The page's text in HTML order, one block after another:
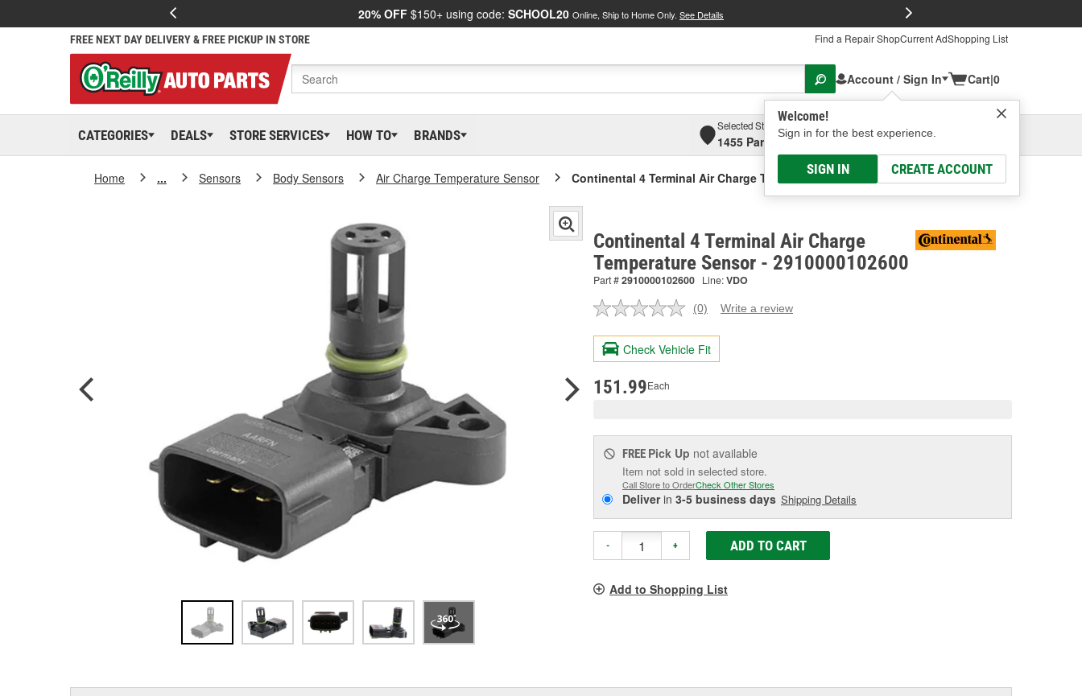
20% OFF $150+ using code: SCHOOL20 Online, Ship to Home Only. See Details
FREE NEXT DAY DELIVERY & FREE PICKUP IN STORE Find a Repair ShopCurrent AdShopping List
Account / Sign In
Welcome!
Sign in for the best experience.
SIGN IN CREATE ACCOUNT
Cart|0
CATEGORIES DEALS STORE SERVICES HOW TO BRANDS
Selected Store
1455 Parsons Ave, Columbus, OHSelect or Add New
Home ... Sensors Body Sensors Air Charge Temperature Sensor Continental 4 Terminal Air Charge Temperature Sensor
Continental 4 Terminal Air Charge
Temperature Sensor - 2910000102600
Part #2910000102600 Line:VDO
No
value.
Same
page
(0) Write a review
Check Vehicle Fit
151.99Each
FREE Pick Up not available
Item not sold in selected store.
Call Store to OrderCheck Other Stores
Deliverin 3-5 business days Shipping Details
- + ADD TO CART
Add to Shopping List